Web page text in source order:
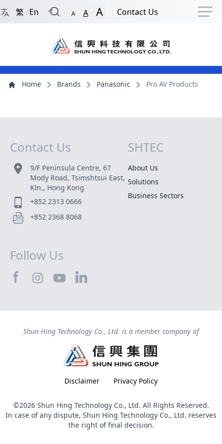
Back to Front Page Skip to Navigation Shortcut Skip to
Navigation Shortcut
繁 / En A A A Contact Us
Main Menu
ContentHome Brands Panasonic Pro AV Products
Contact Us
9/F Peninsula Centre, 67
Mody Road, Tsimshtsui East,
Kln., Hong Kong
+852 2313 0666
+852 2368 8068
Site Map
SHTEC
About Us
Solutions
Business Sectors
Follow Us
Shun Hing Technology Co., Ltd. is a member company of
Disclaimer Privacy Policy
©2026 Shun Hing Technology Co., Ltd. All Rights Reserved.
In case of any dispute, Shun Hing Technology Co., Ltd. reserves
the right of final decision.